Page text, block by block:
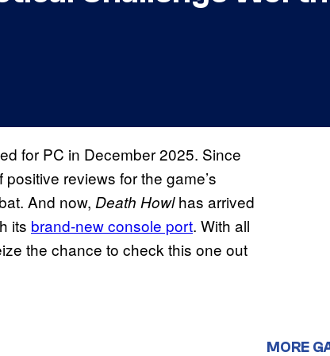
for PC in December 2025. Since
reviews for the game’s
And now, Death Howlhas arrived
its brand-new console port. With all
the chance to check this one out
MORE